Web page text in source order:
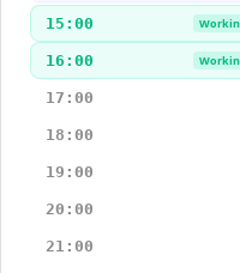
15:00
16:00
17:00
18:00
19:00
20:00
21:00